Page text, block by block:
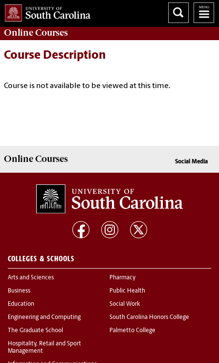
OnlineCourses
Course Description
Course is not available to be viewed at this time.
OnlineCourses Social Media
COLLEGES & SCHOOLS
Arts and Sciences
Business
Education
Engineering and Computing
The Graduate School
Hospitality, Retail and Sport
Management
Pharmacy
Public Health
Social Work
South Carolina Honors College
Palmetto College